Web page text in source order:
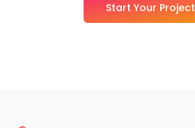
Start Your Project